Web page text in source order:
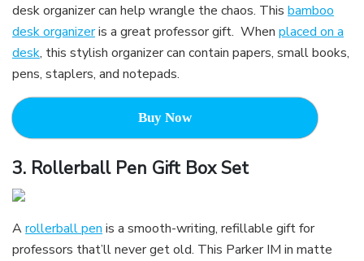
desk organizer can help wrangle the chaos. This bamboo
desk organizeris a great professor gift. When placed on a
desk, this stylish organizer can contain papers, small books,
pens, staplers, and notepads.
Buy Now
3. Rollerball Pen Gift Box Set
Arollerball penis a smooth-writing, refillable gift for
professors that’ll never get old. This Parker IM in matte